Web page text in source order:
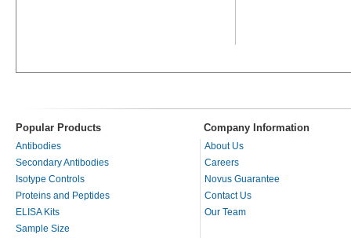
Popular Products Company Information
Antibodies
Secondary Antibodies
Isotype Controls
Proteins and Peptides
ELISA Kits
Sample Size
About Us
Careers
Novus Guarantee
Contact Us
Our Team